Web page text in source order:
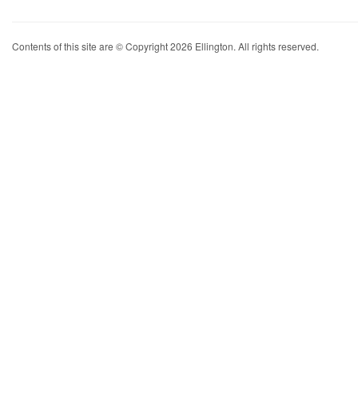
Contents of this site are © Copyright 2026 Ellington. All rights reserved.